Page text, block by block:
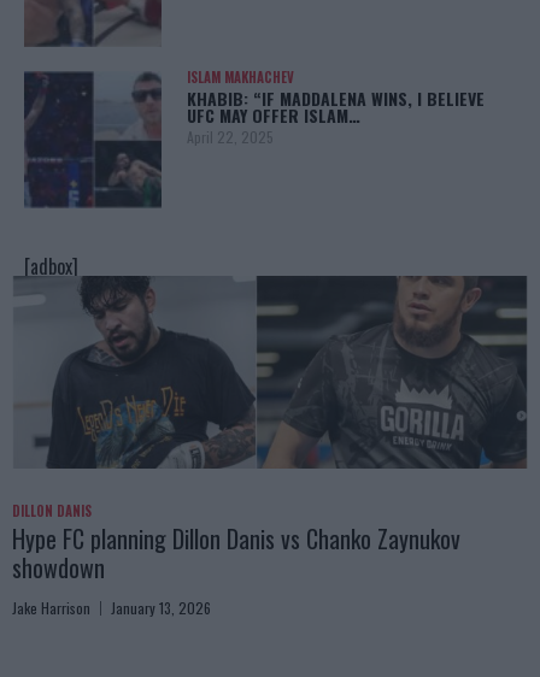
ISLAM MAKHACHEV
KHABIB: “IF MADDALENA WINS, I BELIEVE
UFC MAY OFFER ISLAM…
April 22, 2025
[adbox]
DILLON DANIS
Hype FC planning Dillon Danis vs Chanko Zaynukov
showdown
Jake Harrison January 13, 2026